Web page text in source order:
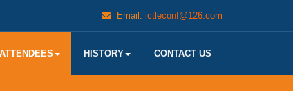
Email: ictleconf@126.com
HISTORY CONTACT US